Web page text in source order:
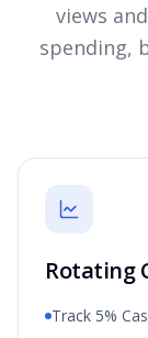
views
spending,
Rotating
Track 5%